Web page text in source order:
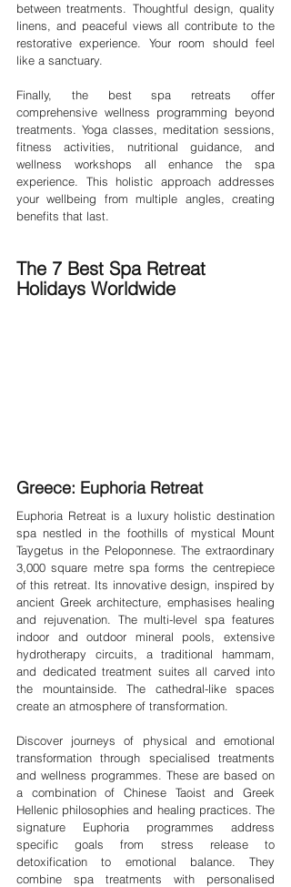
between treatments. Thoughtful design, quality
linens, and peaceful views all contribute to the
restorative experience. Your room should feel
like a sanctuary.
Finally, the best spa retreats offer
comprehensive wellness programming beyond
treatments. Yoga classes, meditation sessions,
fitness activities, nutritional guidance, and
wellness workshops all enhance the spa
experience. This holistic approach addresses
your wellbeing from multiple angles, creating
benefits that last.
The 7 Best Spa Retreat
Holidays Worldwide
Greece: Euphoria Retreat
Euphoria Retreat is a luxury holistic destination
spa nestled in the foothills of mystical Mount
Taygetus in the Peloponnese. The extraordinary
3,000 square metre spa forms the centrepiece
of this retreat. Its innovative design, inspired by
ancient Greek architecture, emphasises healing
and rejuvenation. The multi-level spa features
indoor and outdoor mineral pools, extensive
hydrotherapy circuits, a traditional hammam,
and dedicated treatment suites all carved into
the mountainside. The cathedral-like spaces
create an atmosphere of transformation.
Discover journeys of physical and emotional
transformation through specialised treatments
and wellness programmes. These are based on
a combination of Chinese Taoist and Greek
Hellenic philosophies and healing practices. The
signature Euphoria programmes address
specific goals from stress release to
detoxification to emotional balance. They
combine spa treatments with personalised